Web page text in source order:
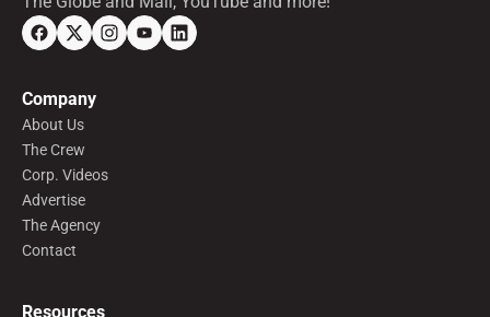
Company
About Us
The Crew
Corp. Videos
Advertise
The Agency
Contact
Resources